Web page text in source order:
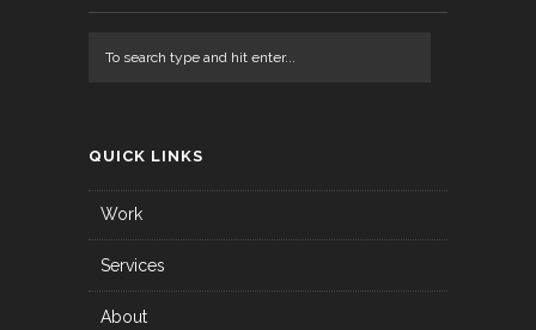
QUICK LINKS
Work
Services
About